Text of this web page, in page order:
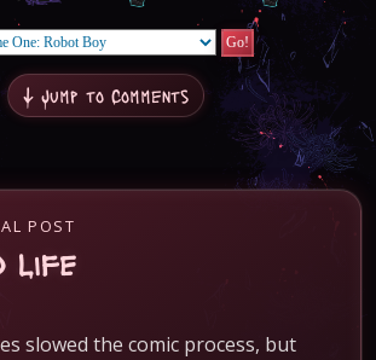
↓ Jump to Comments
POST
Life
slowed the comic process, but